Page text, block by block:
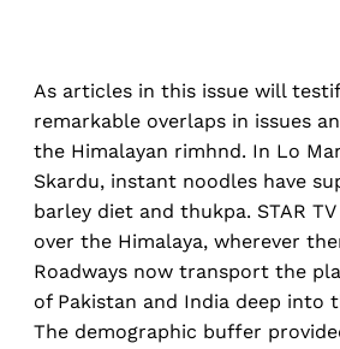
As articles in this issue will
remarkable overlaps in issues
the Himalayan rimhnd. In Lo
Skardu, instant noodles have
barley diet and thukpa. STAR
over the Himalaya, wherever
Roadways now transport the
of Pakistan and India deep into
The demographic buffer